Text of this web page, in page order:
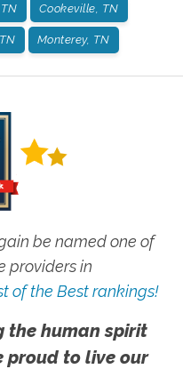
Cookeville, TN
Monterey, TN
be named one of
providers in
of the Best rankings!
the human spirit
proud to live our